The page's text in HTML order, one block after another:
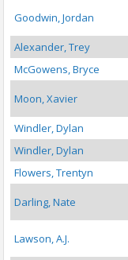
Goodwin, Jordan
Alexander, Trey
McGowens, Bryce
Moon, Xavier
Windler, Dylan
Windler, Dylan
Flowers, Trentyn
Darling, Nate
Lawson, A.J.